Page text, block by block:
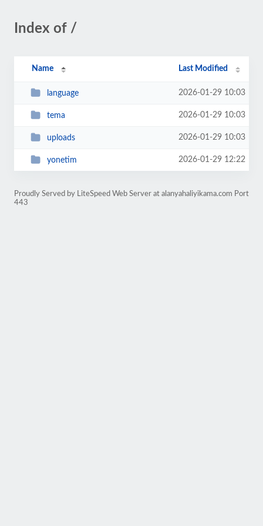
Index of /
Name Last Modified
language 2026-01-29 10:03
tema 2026-01-29 10:03
uploads 2026-01-29 10:03
yonetim 2026-01-29 12:22
Proudly Served by LiteSpeed Web Server at alanyahaliyikama.com Port
443